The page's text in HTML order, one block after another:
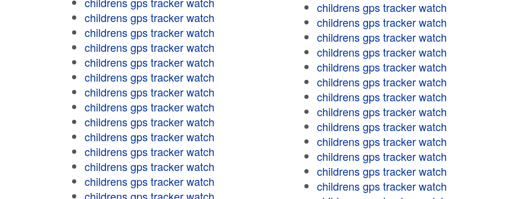
childrens gps tracker watch
childrens gps tracker watch
childrens gps tracker watch
childrens gps tracker watch
childrens gps tracker watch
childrens gps tracker watch
childrens gps tracker watch
childrens gps tracker watch
childrens gps tracker watch
childrens gps tracker watch
childrens gps tracker watch
childrens gps tracker watch
childrens gps tracker watch
childrens gps tracker watch
childrens gps tracker watch
childrens gps tracker watch
childrens gps tracker watch
childrens gps tracker watch
childrens gps tracker watch
childrens gps tracker watch
childrens gps tracker watch
childrens gps tracker watch
childrens gps tracker watch
childrens gps tracker watch
childrens gps tracker watch